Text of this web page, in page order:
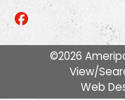
Like
us
©2026
View/
Web